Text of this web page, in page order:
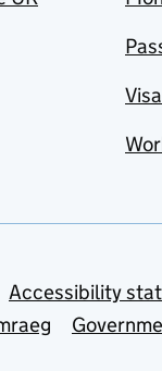
Accessibility